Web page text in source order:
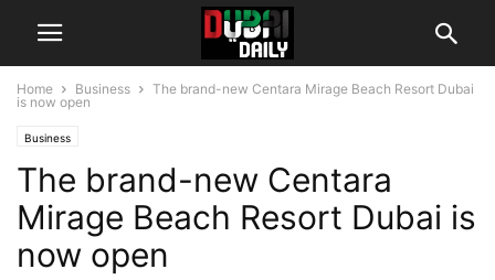
Home Business
The brand-new Centara Mirage Beach Resort Dubai
is now open
Business
The brand-new Centara
Mirage Beach Resort Dubai is
now open